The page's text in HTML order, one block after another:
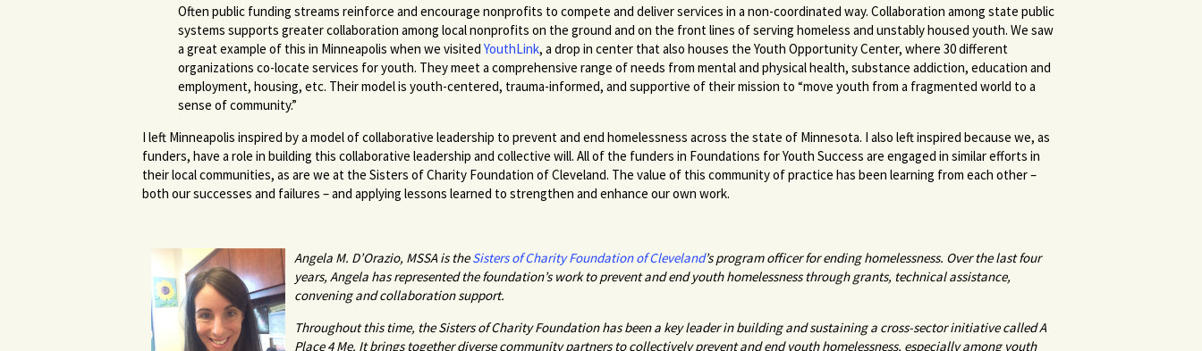
Often public funding streams reinforce and encourage nonprofits to compete and deliver services in a non-coordinated way. Collaboration among state public
systems supports greater collaboration among local nonprofits on the ground and on the front lines of serving homeless and unstably housed youth. We saw
a great example of this in Minneapolis when we visited YouthLink, a drop in center that also houses the Youth Opportunity Center, where 30 different
organizations co-locate services for youth. They meet a comprehensive range of needs from mental and physical health, substance addiction, education and
employment, housing, etc. Their model is youth-centered, trauma-informed, and supportive of their mission to “move youth from a fragmented world to a
sense of community.”
I left Minneapolis inspired by a model of collaborative leadership to prevent and end homelessness across the state of Minnesota. I also left inspired because we, as
funders, have a role in building this collaborative leadership and collective will. All of the funders in Foundations for Youth Success are engaged in similar efforts in
their local communities, as are we at the Sisters of Charity Foundation of Cleveland. The value of this community of practice has been learning from each other –
both our successes and failures – and applying lessons learned to strengthen and enhance our own work.
Angela M. D’Orazio, MSSA is theSisters of Charity Foundation of Cleveland’s program officer for ending homelessness. Over the last four
years, Angela has represented the foundation’s work to prevent and end youth homelessness through grants, technical assistance,
convening and collaboration support.
Throughout this time, the Sisters of Charity Foundation has been a key leader in building and sustaining a cross-sector initiative called A
Place 4 Me. It brings together diverse community partners to collectively prevent and end youth homelessness, especially among youth